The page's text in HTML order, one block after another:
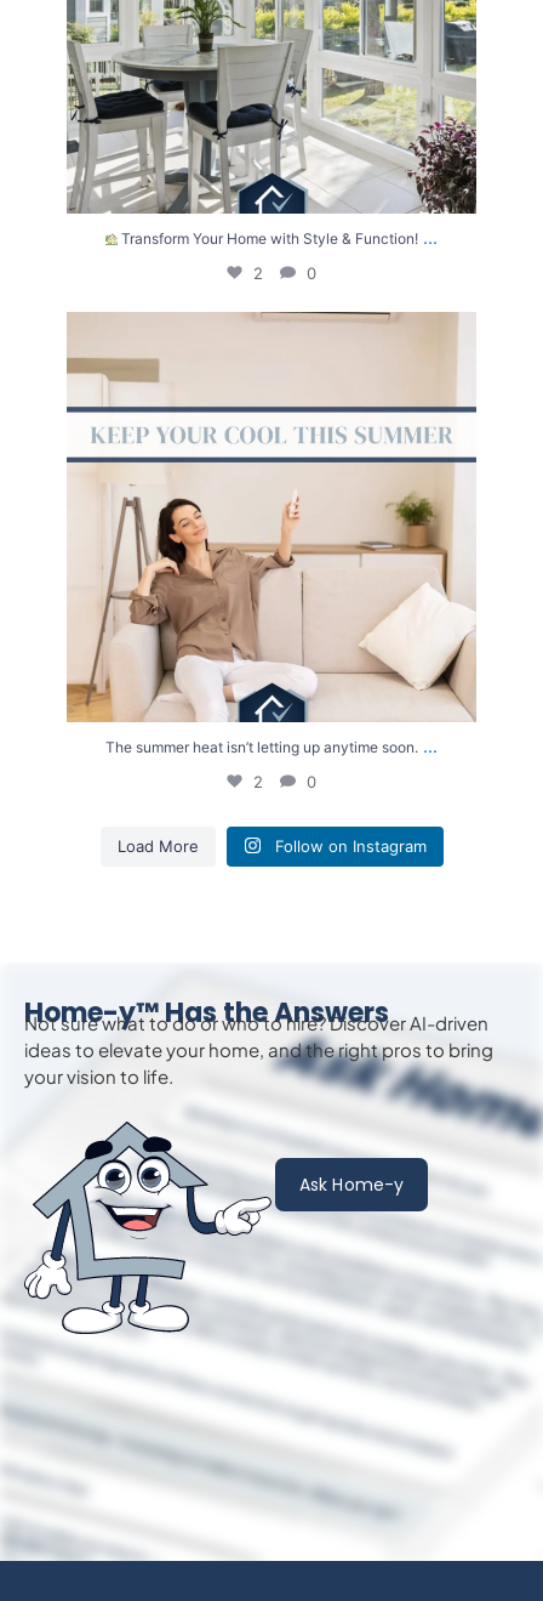
Transform Your Home with Style & Function! ...
2 0
The summer heat isn’t letting up anytime soon. ...
2 0
Load More Follow on Instagram
Home-y™ Has the Answers
Not sure what to do or who to hire? Discover AI-driven
ideas to elevateyour home, and the right pros to bring
your vision to life.
Ask Home-y